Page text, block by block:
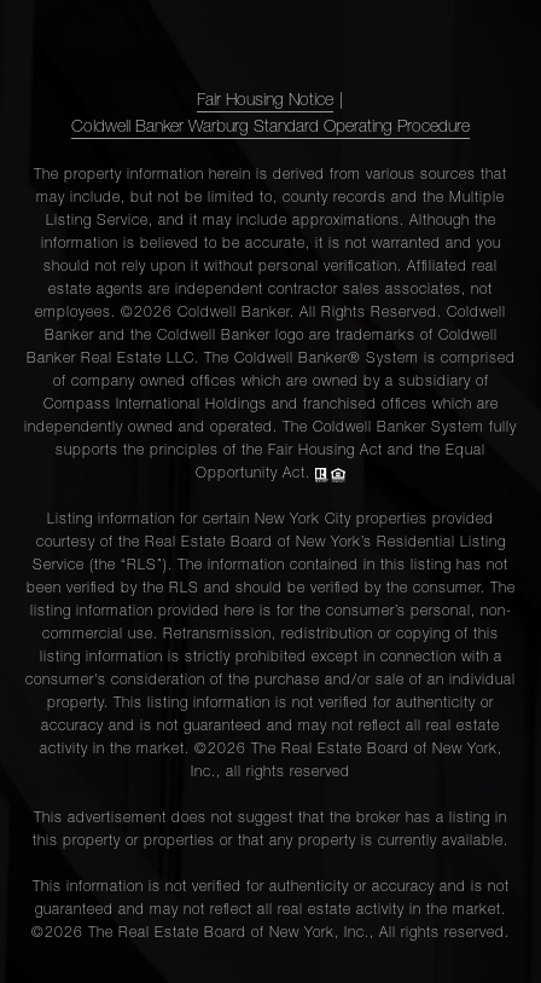
Fair Housing Notice
Coldwell Banker Warburg Standard Operating Procedure
The property information herein is derived from various sources that
may include, but not be limited to, county records and the Multiple
Listing Service, and it may include approximations. Although the
information is believed to be accurate, it is not warranted and you
should not rely upon it without personal verification. Affiliated real
estate agents are independent contractor sales associates, not
employees. ©2026 Coldwell Banker. All Rights Reserved. Coldwell
Banker and the Coldwell Banker logo are trademarks of Coldwell
Banker Real Estate LLC. The Coldwell Banker® System is comprised
of company owned offices which are owned by a subsidiary of
Compass International Holdings and franchised offices which are
independently owned and operated. The Coldwell Banker System fully
supports the principles of the Fair Housing Act and the Equal
Opportunity Act.
Listing information for certain New York City properties provided
courtesy of the Real Estate Board of New York’s Residential Listing
Service (the “RLS”). The information contained in this listing has not
been verified by the RLS and should be verified by the consumer. The
listing information provided here is for the consumer’s personal, non-
commercial use. Retransmission, redistribution or copying of this
listing information is strictly prohibited except in connection with a
consumer's consideration of the purchase and/or sale of an individual
property. This listing information is not verified for authenticity or
accuracy and is not guaranteed and may not reflect all real estate
activity in the market. ©2026 The Real Estate Board of New York,
Inc., all rights reserved
This advertisement does not suggest that the broker has a listing in
this property or properties or that any property is currently available.
This information is not verified for authenticity or accuracy and is not
guaranteed and may not reflect all real estate activity in the market.
©2026 The Real Estate Board of New York, Inc., All rights reserved.